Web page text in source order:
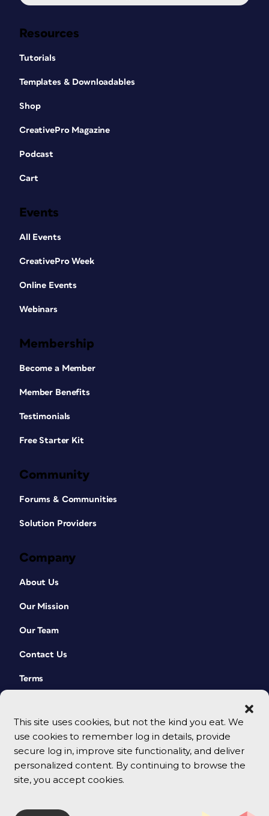
This site uses cookies, but not the kind you eat. We
use cookies to remember log in details, provide
secure log in, improve site functionality, and deliver
personalized content. By continuing to browse the
site, you accept cookies.
Resources
Tutorials
Templates & Downloadables
Shop
CreativePro Magazine
Podcast
Cart
Events
All Events
CreativePro Week
Online Events
Webinars
Membership
Become a Member
Member Benefits
Testimonials
Free Starter Kit
Community
Forums & Communities
Solution Providers
Company
About Us
Our Mission
Our Team
Contact Us
Terms